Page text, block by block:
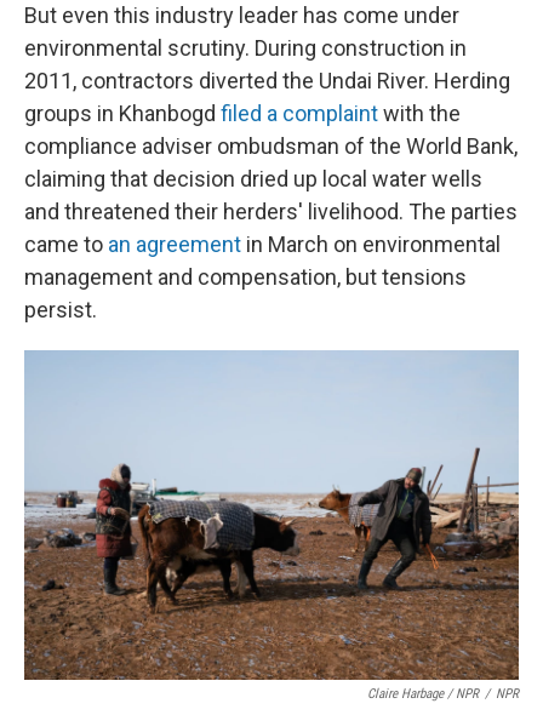
But even this industry leader has come under
environmental scrutiny. During construction in
2011, contractors diverted the Undai River. Herding
groups in Khanbogd filed a complaintwith the
compliance adviser ombudsman of the World Bank,
claiming that decision dried up local water wells
and threatened their herders' livelihood. The parties
came to an agreement in March on environmental
management and compensation, but tensions
persist.
Claire Harbage / NPR / NPR